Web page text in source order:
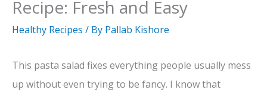
Recipe: Fresh and Easy
Healthy Recipes / By Pallab Kishore
This pasta salad fixes everything people usually mess
up without even trying to be fancy. I know that